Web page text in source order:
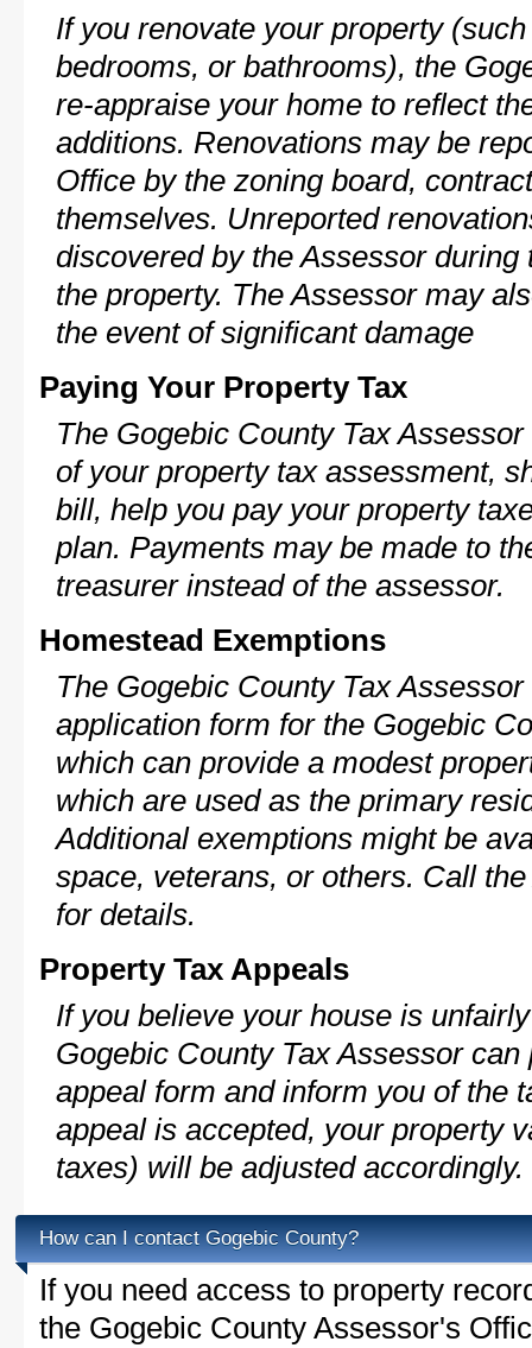
If you renovate your property
bedrooms, or bathrooms), the
re-appraise your home to reflect
additions. Renovations may be
Office by the zoning board,
themselves. Unreported
discovered by the Assessor
the property. The Assessor may
the event of significant damage
Paying Your Property Tax
The Gogebic County Tax
of your property tax assessment,
bill, help you pay your property
plan. Payments may be made to
treasurer instead of the assessor.
Homestead Exemptions
The Gogebic County Tax
application form for the Gogebic
which can provide a modest
which are used as the primary
Additional exemptions might be
space, veterans, or others. Call
for details.
Property Tax Appeals
If you believe your house is
Gogebic County Tax Assessor
appeal form and inform you of the
appeal is accepted, your property
taxes) will be adjusted accordingly.
How can I contact Gogebic County?
If you need access to property
the Gogebic County Assessor's